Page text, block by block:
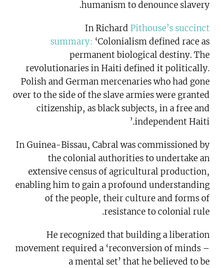
humanism to denounce slavery.
In Richard Pithouse’s succinct
summary: ‘Colonialism defined race as
permanent biological destiny. The
revolutionaries in Haiti defined it politically.
Polish and German mercenaries who had gone
over to the side of the slave armies were granted
citizenship, as black subjects, in a free and
independent Haiti.’
In Guinea-Bissau, Cabral was commissioned by
the colonial authorities to undertake an
extensive census of agricultural production,
enabling him to gain a profound understanding
of the people, their culture and forms of
resistance to colonial rule.
He recognized that building a liberation
movement required a ‘reconversion of minds –
a mental set’ that he believed to be